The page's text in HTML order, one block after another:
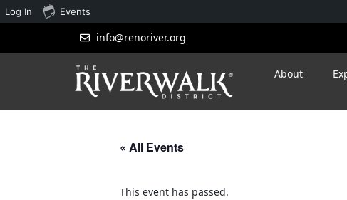
info@renoriver.org
About
« All Events
This event has passed.
Log In Events